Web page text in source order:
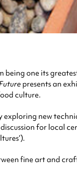
one its
presents an
culture.
new
for local
fine art and